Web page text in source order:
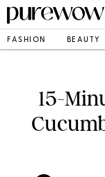
FASHION BEAUTY
15-